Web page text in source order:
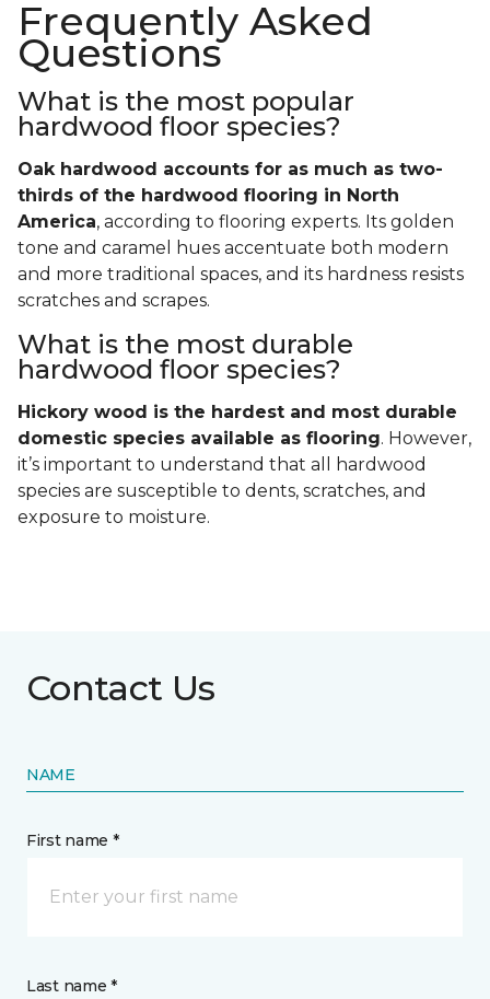
Frequently Asked
Questions
What is the most popular
hardwood floor species?
Oak hardwood accounts for as much as two-
thirds of the hardwood flooring in North
America, according to flooring experts. Its golden
tone and caramel hues accentuate both modern
and more traditional spaces, and its hardness resists
scratches and scrapes.
What is the most durable
hardwood floor species?
Hickory wood is the hardest and most durable
domestic species available as flooring. However,
it’s important to understand that all hardwood
species are susceptible to dents, scratches, and
exposure to moisture.
Contact Us
NAME
First name *
Last name *